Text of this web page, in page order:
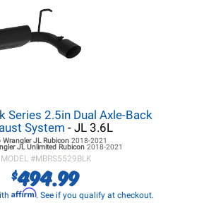
Series 2.5in Dual Axle-Back
System - JL 3.6L
Wrangler JLRubicon 2018-2021
JL Unlimited Rubicon 2018-2021
MODEL #MBRS5529BLK
$494.99
Affirm. See if you qualify at checkout.